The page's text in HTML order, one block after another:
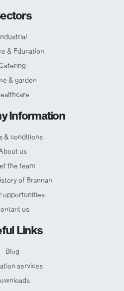
& Education
Catering
& garden
Information
& conditions
us
the team
of Brannan
opportunities
us
Links
Blog
services